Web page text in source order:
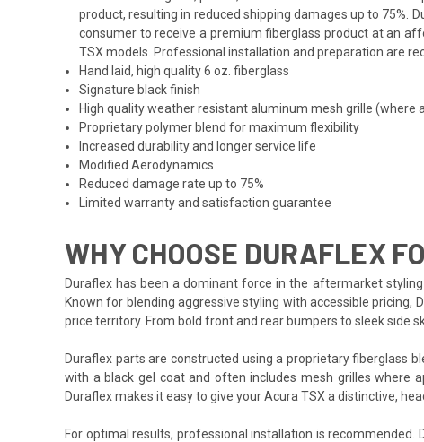
product, resulting in reduced shipping damages up to 75%.
consumer to receive a premium fiberglass product at an
TSX models. Professional installation and preparation are
Hand laid, high quality 6 oz. fiberglass
Signature black finish
High quality weather resistant aluminum mesh grille (where
Proprietary polymer blend for maximum flexibility
Increased durability and longer service life
Modified Aerodynamics
Reduced damage rate up to 75%
Limited warranty and satisfaction guarantee
WHY CHOOSE DURAFLEX
Duraflex has been a dominant force in the aftermarket
Known for blending aggressive styling with accessible
price territory. From bold front and rear bumpers to sleek side
Duraflex parts are constructed using a proprietary fiberglass
with a black gel coat and often includes mesh grilles where
Duraflex makes it easy to give your Acura TSX a distinctive,
For optimal results, professional installation is